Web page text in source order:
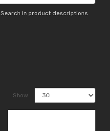
Search in product descriptions
Show: